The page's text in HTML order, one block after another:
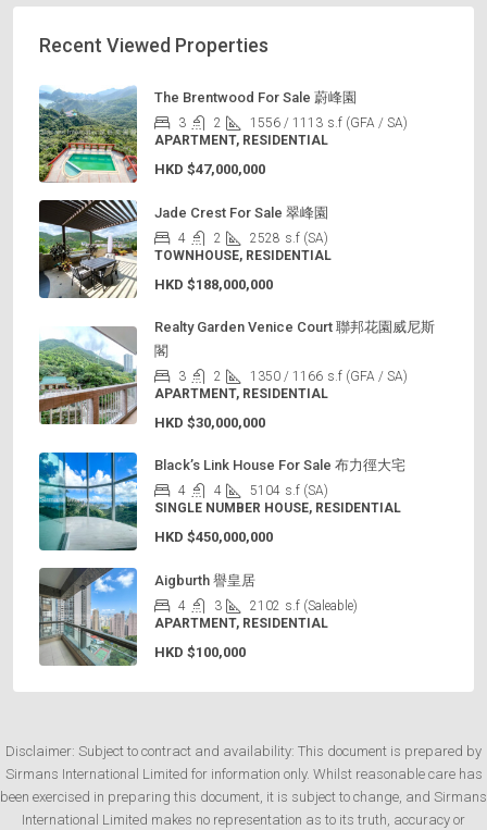
Recent Viewed Properties
The Brentwood For Sale 蔚峰園
3 2 1556 / 1113 s.f (GFA / SA)
APARTMENT, RESIDENTIAL
HKD $47,000,000
Jade Crest For Sale 翠峰園
4 2 2528 s.f (SA)
TOWNHOUSE, RESIDENTIAL
HKD $188,000,000
Realty Garden Venice Court 聯邦花園威尼斯
閣
3 2 1350 / 1166 s.f (GFA / SA)
APARTMENT, RESIDENTIAL
HKD $30,000,000
Black’s Link House For Sale 布力徑大宅
4 4 5104 s.f (SA)
SINGLE NUMBER HOUSE, RESIDENTIAL
HKD $450,000,000
Aigburth 譽皇居
4 3 2102 s.f (Saleable)
APARTMENT, RESIDENTIAL
HKD $100,000
Disclaimer: Subject to contract and availability: This document is prepared by
Sirmans International Limited for information only. Whilst reasonable care has
been exercised in preparing this document, it is subject to change, and Sirmans
International Limited makes no representation as to its truth, accuracy or